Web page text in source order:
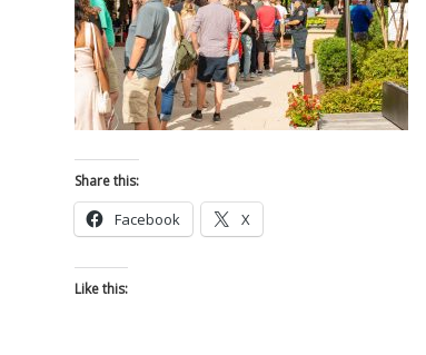
Share this:
Facebook X
Like this: